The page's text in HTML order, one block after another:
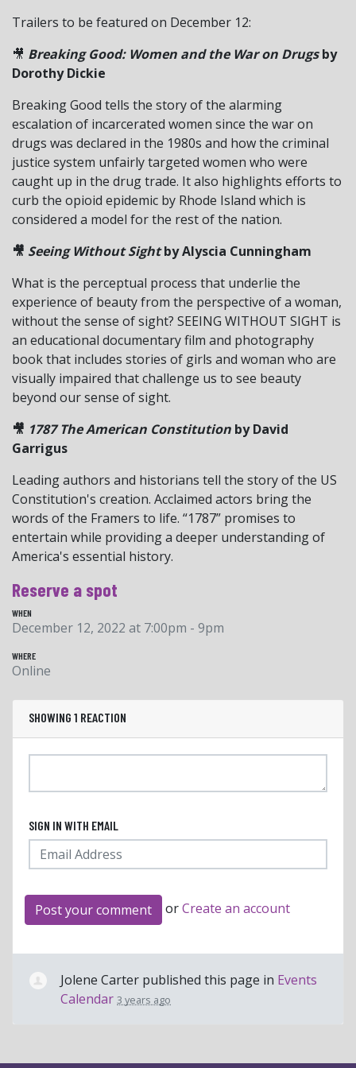
Trailers to be featured on December 12:
🎥 Breaking Good: Women and the War on Drugs by
Dorothy Dickie
Breaking Good tells the story of the alarming
escalation of incarcerated women since the war on
drugs was declared in the 1980s and how the criminal
justice system unfairly targeted women who were
caught up in the drug trade. It also highlights efforts to
curb the opioid epidemic by Rhode Island which is
considered a model for the rest of the nation.
🎥 Seeing Without Sight by Alyscia Cunningham
What is the perceptual process that underlie the
experience of beauty from the perspective of a woman,
without the sense of sight? SEEING WITHOUT SIGHT is
an educational documentary film and photography
book that includes stories of girls and woman who are
visually impaired that challenge us to see beauty
beyond our sense of sight.
🎥 1787 The American Constitution by David
Garrigus
Leading authors and historians tell the story of the US
Constitution's creation. Acclaimed actors bring the
words of the Framers to life. “1787” promises to
entertain while providing a deeper understanding of
America's essential history.
Reserve a spot
WHEN
December 12, 2022 at 7:00pm - 9pm
WHERE
Online
SHOWING 1 REACTION
SIGN IN WITH EMAIL
orCreate an account
Jolene Carter published this page in Events
Calendar 3 years ago